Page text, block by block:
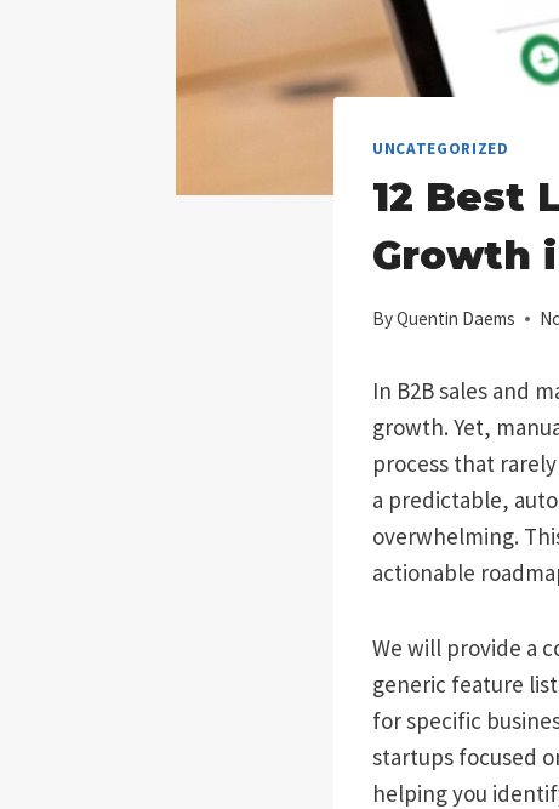
UNCATEGORIZED
12 Best
Growth
ByQuentin Daems
In B2B sales and
growth. Yet,
process that
a predictable,
overwhelming.
actionable
We will provide a
generic feature
for specific
startups focused
helping you